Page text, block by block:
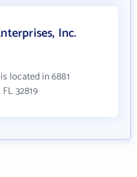
Inc.
located in 6881
32819